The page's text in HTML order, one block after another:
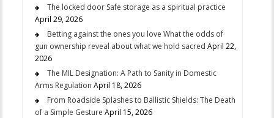
The locked door Safe storage as a spiritual practice
April 29, 2026
Betting against the ones you love What the odds of
gun ownership reveal about what we hold sacred April 22,
2026
The MIL Designation: A Path to Sanity in Domestic
Arms Regulation April 18, 2026
From Roadside Splashes to Ballistic Shields: The Death
of a Simple Gesture April 15, 2026